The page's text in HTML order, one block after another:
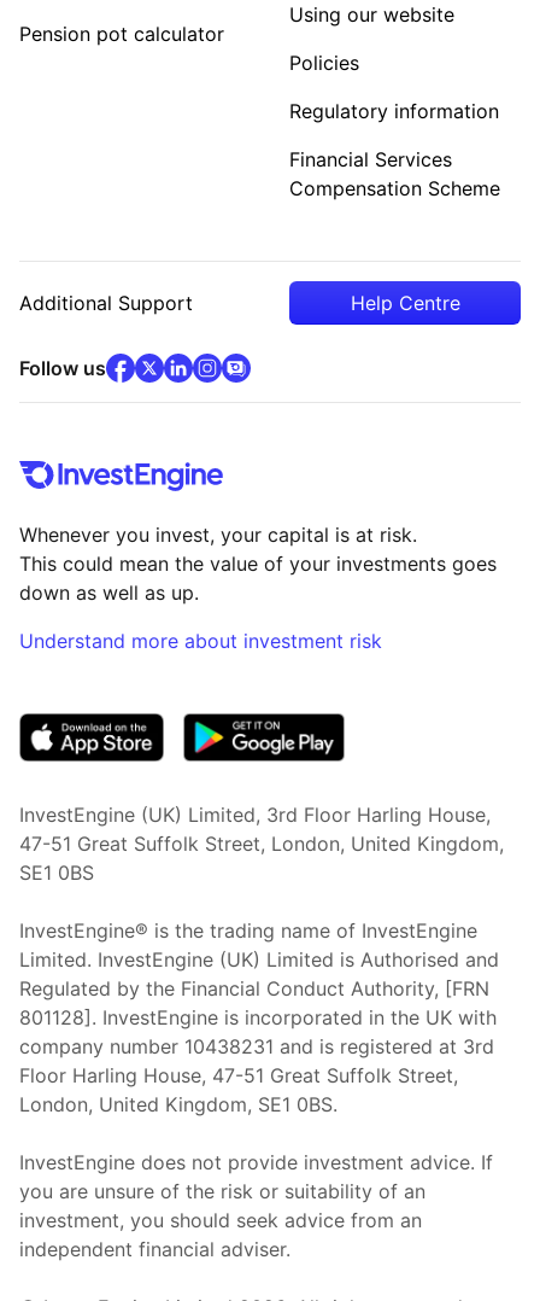
Pension pot calculator
Using our website
Policies
Regulatory information
Financial Services
Compensation Scheme
Additional Support Help Centre
Follow usfacebook(opens in new tab)
x(opens in new tab)
linkedin(opens in new tab)
instagram
community
Whenever you invest, your capital is at risk.
This could mean the value of your investments goes
down as well as up.
Understand more about investment risk
InvestEngine (UK) Limited, 3rd Floor Harling House,
47-51 Great Suffolk Street, London, United Kingdom,
SE1 0BS
InvestEngine® is the trading name of InvestEngine
Limited. InvestEngine (UK) Limited is Authorised and
Regulated by the Financial Conduct Authority, [FRN
801128]. InvestEngine is incorporated in the UK with
company number 10438231 and is registered at 3rd
Floor Harling House, 47-51 Great Suffolk Street,
London, United Kingdom, SE1 0BS.
InvestEngine does not provide investment advice. If
you are unsure of the risk or suitability of an
investment, you should seek advice from an
independent financial adviser.